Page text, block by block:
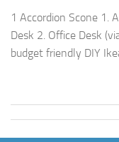
1 Accordion Scone 1.
Desk 2. Office Desk
budget friendly DIY